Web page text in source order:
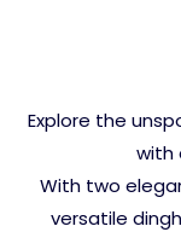
Explore the
with
With two
versatile